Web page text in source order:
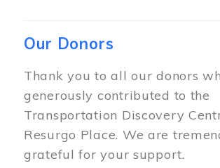
Our Donors
Thank you to all our donors
generously contributed to the
Transportation Discovery
Resurgo Place. We are
grateful for your support.